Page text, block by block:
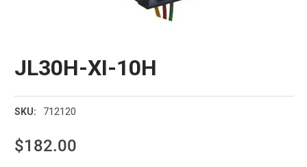
JL30H-XI-10H
SKU: 712120
$182.00